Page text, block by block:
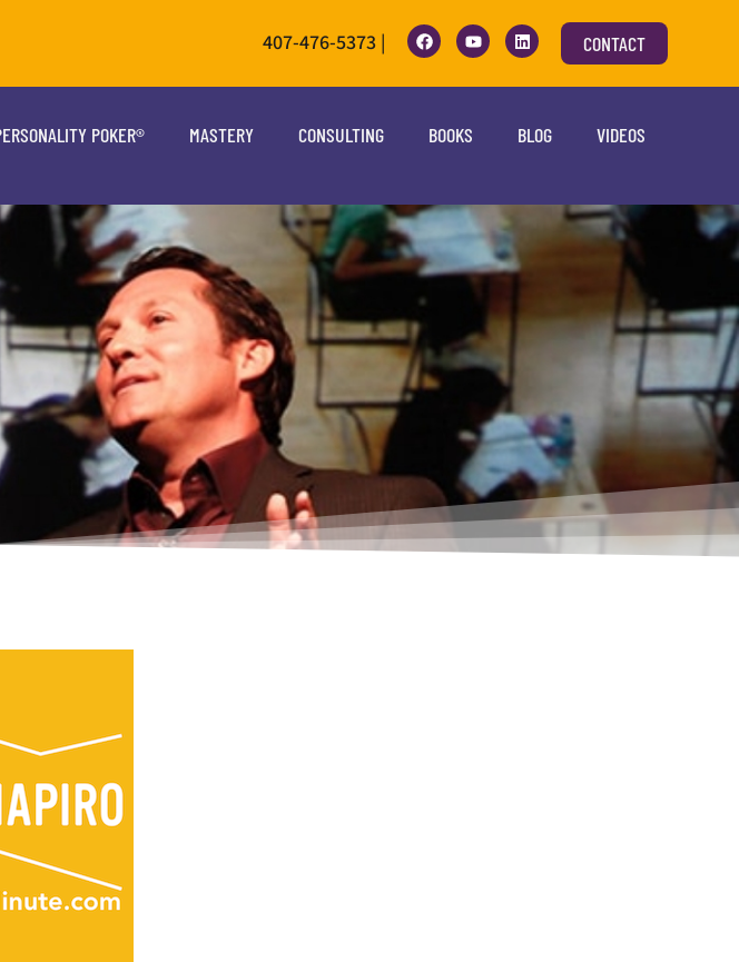
407-476-5373 | CONTACT
POKER® MASTERY CONSULTING BOOKS BLOG VIDEOS